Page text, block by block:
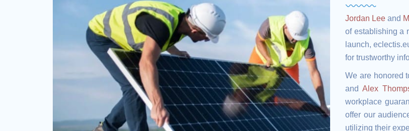
Jordan Lee and
of establishing a
launch,
for trustworthy
We are honored
and Alex
workplace
offer our
utilizing their